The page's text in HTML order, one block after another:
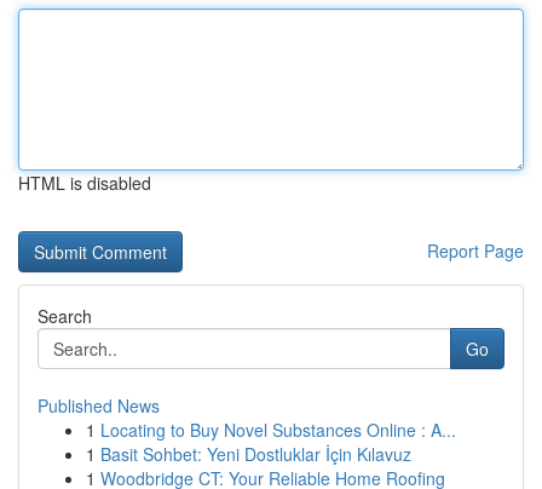
HTML is disabled
Report Page
Search
Go
Published News
1 Locating to Buy Novel Substances Online : A...
1 Basit Sohbet: Yeni Dostluklar İçin Kılavuz
1 Woodbridge CT: Your Reliable Home Roofing